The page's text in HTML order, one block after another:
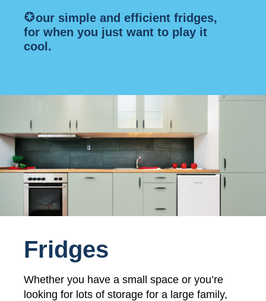
*
our simple and efficient fridges,
for when you just want to play it
cool.
Fridges
Whether you have a small space or you’re
looking for lots of storage for a large family,